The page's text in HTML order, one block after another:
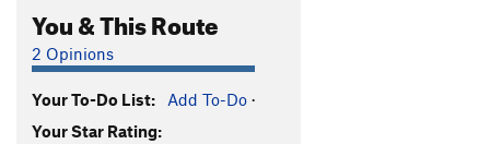
You & This Route
2 Opinions
Your To-Do List: Add To-Do ·
Your Star Rating: